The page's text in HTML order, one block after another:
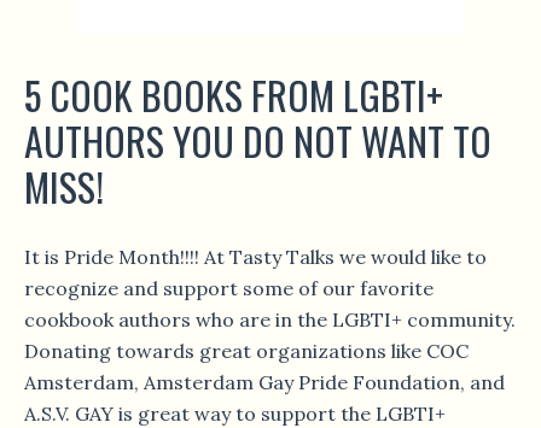
5 COOK BOOKS FROM LGBTI+
AUTHORS YOU DO NOT WANT TO
MISS!
It is Pride Month!!!! At Tasty Talks we would like to
recognize and support some of our favorite
cookbook authors who are in the LGBTI+ community.
Donating towards great organizations like COC
Amsterdam, Amsterdam Gay Pride Foundation, and
A.S.V. GAY is great way to support the LGBTI+